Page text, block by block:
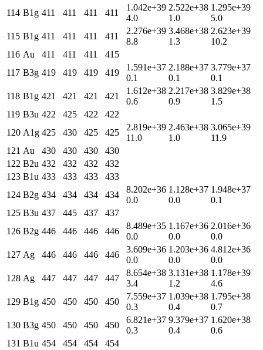
114 B1g 411 411 411 411
1.042e+39
4.0
2.522e+38
1.0
1.295e+39
5.0
115 B1g 411 411 411 411
2.276e+39
8.8
3.468e+38
1.3
2.623e+39
10.2
116 Au 411 411 411
415
117 B3g 419 419 419 419
1.591e+37
0.1
2.188e+37
0.1
3.779e+37
0.1
118 B1g 421 421 421 421
1.612e+38
0.6
2.217e+38
0.9
3.829e+38
1.5
119 B3u 422 425 422
422
120 A1g 425 430 425 425
2.819e+39
11.0
2.463e+38
1.0
3.065e+39
11.9
121 Au 430 430 430
430
122 B2u 432 432 432
432
123 B1u 433 433 433
433
124 B2g 434 434 434 434
8.202e+36
0.0
1.128e+37
0.0
1.948e+37
0.1
125 B3u 437 445 437
437
126 B2g 446 446 446 446
8.489e+35
0.0
1.167e+36
0.0
2.016e+36
0.0
127 Ag 446 446 446 446
3.609e+36
0.0
1.203e+36
0.0
4.812e+36
0.0
128 Ag 447 447 447 447
8.654e+38
3.4
3.131e+38
1.2
1.178e+39
4.6
129 B1g 450 450 450 450
7.559e+37
0.3
1.039e+38
0.4
1.795e+38
0.7
130 B3g 450 450 450 450
6.821e+37
0.3
9.379e+37
0.4
1.620e+38
0.6
131 B1u 454 454 454
454